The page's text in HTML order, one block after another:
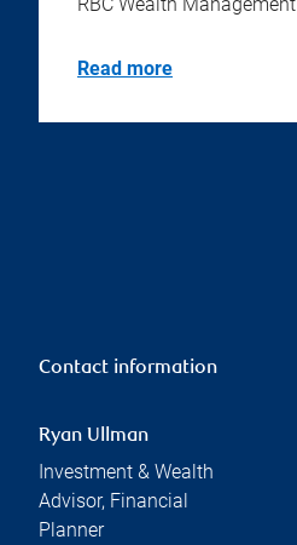
Read more
Contact information
Ryan Ullman
Investment & Wealth
Advisor, Financial
Planner